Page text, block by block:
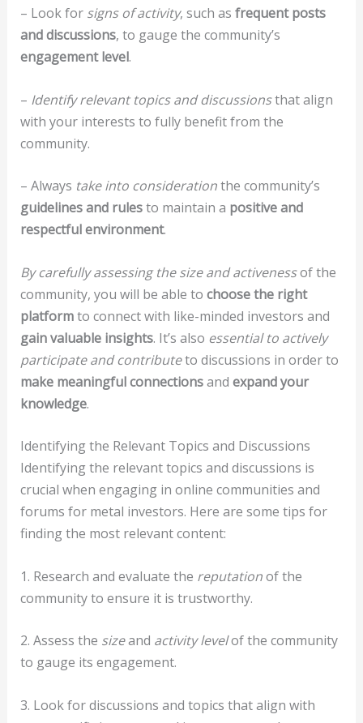
– Look for signs of activity, such as frequent posts
and discussions, to gauge the community’s
engagement level.
– Identify relevant topics and discussionsthat align
with your interests to fully benefit from the
community.
– Always take into considerationthe community’s
guidelines and rulesto maintain a positive and
respectful environment.
By carefully assessing the size and activenessof the
community, you will be able to choose the right
platformto connect with like-minded investors and
gain valuable insights. It’s also essential to actively
participate and contributeto discussions in order to
make meaningful connectionsand expand your
knowledge.
Identifying the Relevant Topics and Discussions
Identifying the relevant topics and discussions is
crucial when engaging in online communities and
forums for metal investors. Here are some tips for
finding the most relevant content:
1. Research and evaluate the reputationof the
community to ensure it is trustworthy.
2. Assess the sizeand activity levelof the community
to gauge its engagement.
3. Look for discussions and topics that align with